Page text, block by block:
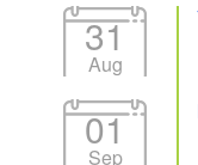
31
Aug
01
Sep